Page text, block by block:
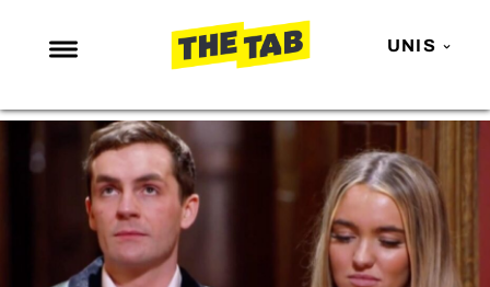
UNIS
NEWS
ENTERTAINMENT
MAFS
LOVE ISLAND
NETFLIX